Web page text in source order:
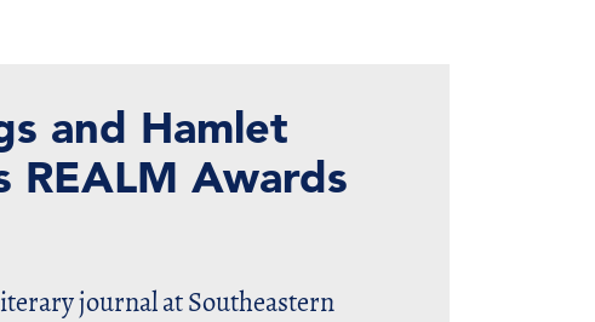
and Hamlet
REALM Awards
journal at Southeastern